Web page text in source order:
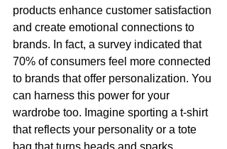
products enhance customer satisfaction
and create emotional connections to
brands. In fact, a survey indicated that
70% of consumers feel more connected
to brands that offer personalization. You
can harness this power for your
wardrobe too. Imagine sporting a t-shirt
that reflects your personality or a tote
bag that turns heads and sparks